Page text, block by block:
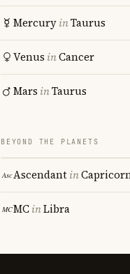
MercuryinTaurus
Venus inCancer
Mars inTaurus
BEYOND THE PLANETS
Ascendantin
MCinLibra